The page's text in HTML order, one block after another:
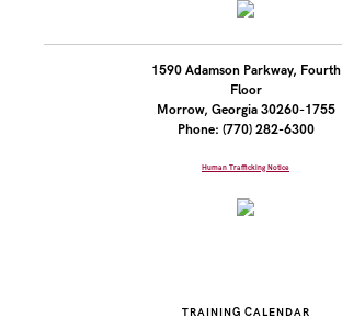
1590 Adamson Parkway, Fourth
Floor
Morrow, Georgia 30260-1755
Phone: (770) 282-6300
Human Trafficking Notice
TRAINING CALENDAR